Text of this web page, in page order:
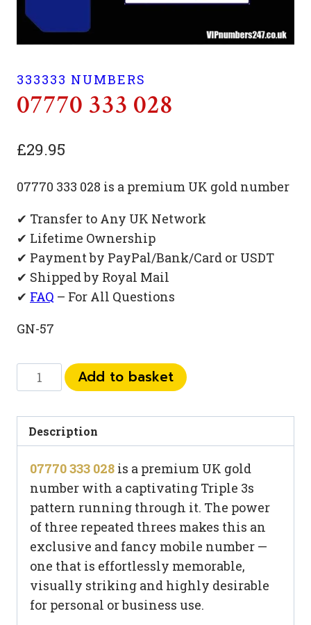
333333 NUMBERS
07770 333 028
£29.95
07770 333 028 is a premium UK gold number
✔ Transfer to Any UK Network
✔ Lifetime Ownership
✔ Payment by PayPal/Bank/Card or USDT
✔ Shipped by Royal Mail
✔ FAQ – For All Questions
GN-57
07770
333
quantity
Add to basket
Description
07770 333 028 is a premium UK gold
number with a captivating Triple 3s
pattern running through it. The power
of three repeated threes makes this an
exclusive and fancy mobile number —
one that is effortlessly memorable,
visually striking and highly desirable
for personal or business use.